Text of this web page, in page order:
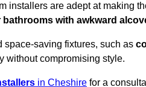
installers are adept at making
bathrooms with awkward
space-saving fixtures, such as
without compromising style.
in Cheshire for a